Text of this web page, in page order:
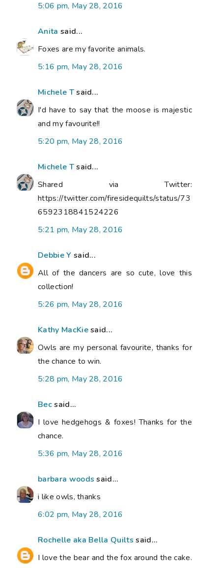
5:06 pm, May 28, 2016
Anita said...
Foxes are my favorite animals.
5:16 pm, May 28, 2016
Michele Tsaid...
I'd have to say that the moose is majestic
and my favourite!!
5:20 pm, May 28, 2016
Michele Tsaid...
Shared via Twitter:
https://twitter.com/firesidequilts/status/73
6592318841524226
5:21 pm, May 28, 2016
Debbie Y said...
All of the dancers are so cute, love this
collection!
5:26 pm, May 28, 2016
Kathy MacKiesaid...
Owls are my personal favourite, thanks for
the chance to win.
5:28 pm, May 28, 2016
Becsaid...
I love hedgehogs & foxes! Thanks for the
chance.
5:36 pm, May 28, 2016
barbara woods said...
i like owls, thanks
6:02 pm, May 28, 2016
Rochelle aka Bella Quilts said...
I love the bear and the fox around the cake.